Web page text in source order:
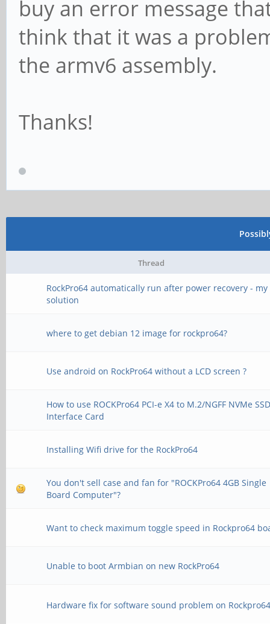
buy an error message
think that it was a
the armv6 assembly.
Thanks!
Thread
RockPro64 automatically run after power recovery - my
solution
where to get debian 12 image for rockpro64?
Use android on RockPro64 without a LCD screen ?
How to use ROCKPro64 PCI-e X4 to M.2/NGFF NVMe
Interface Card
Installing Wifi drive for the RockPro64
You don't sell case and fan for "ROCKPro64 4GB Single
Board Computer"?
Want to check maximum toggle speed in Rockpro64
Unable to boot Armbian on new RockPro64
Hardware fix for software sound problem on